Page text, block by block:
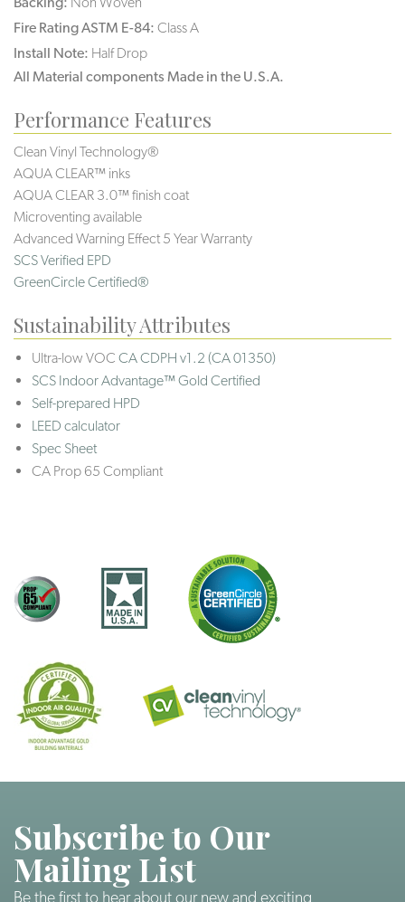
Fire Rating ASTM E-84: Class A
Install Note: Half Drop
All Material components Made in the U.S.A.
Performance Features
Clean Vinyl Technology®️️️️
AQUA CLEAR™ inks
AQUA CLEAR 3.0™ finish coat
Microventing available
Advanced Warning Effect 5 Year Warranty
SCS Verified EPD
GreenCircle Certified®
Sustainability Attributes
Ultra-low VOC CA CDPH v1.2 (CA 01350)
SCS Indoor Advantage™ Gold Certified
Self-prepared HPD
LEED calculator
Spec Sheet
CA Prop 65 Compliant
Subscribe to Our
Mailing List
Be the first to hear about our new and exciting